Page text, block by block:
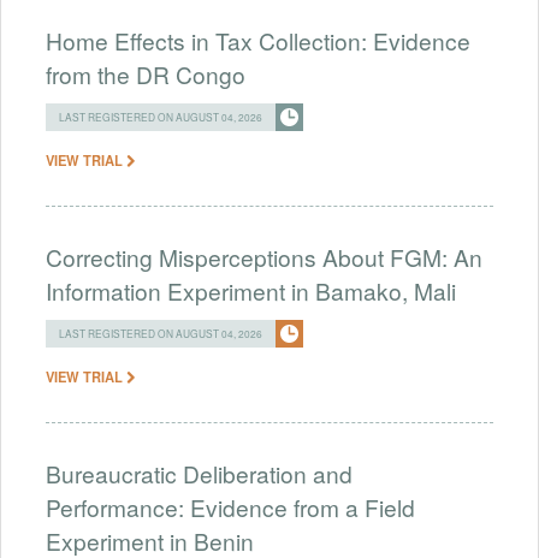
Home Effects in Tax Collection: Evidence
from the DR Congo
LAST REGISTERED ON AUGUST 04, 2026
VIEW TRIAL
Correcting Misperceptions About FGM: An
Information Experiment in Bamako, Mali
LAST REGISTERED ON AUGUST 04, 2026
VIEW TRIAL
Bureaucratic Deliberation and
Performance: Evidence from a Field
Experiment in Benin